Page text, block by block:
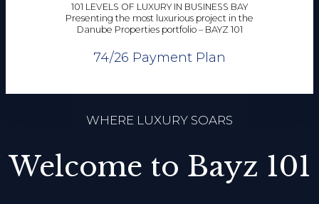
101 LEVELS OF LUXURY IN BUSINESS BAY
Presenting the most luxurious project in the
Danube Properties portfolio – BAYZ 101
74/26 Payment Plan
WHERE LUXURY SOARS
Welcome to Bayz 101